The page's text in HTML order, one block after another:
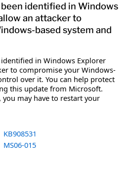
identified in Windows
an attacker to
based system and
in Windows Explorer
to compromise your Windows-
over it. You can help protect
this update from Microsoft.
may have to restart your
KB908531
MS06-015